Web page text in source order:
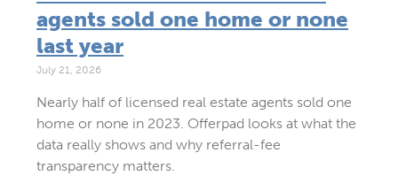
agents sold one home or none
last year
July 21, 2026
Nearly half of licensed real estate agents sold one
home or none in 2023. Offerpad looks at what the
data really shows and why referral-fee
transparency matters.